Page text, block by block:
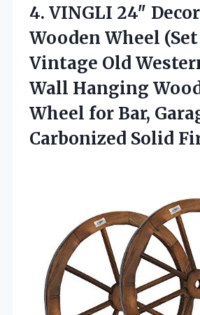
4. VINGLI 24″
Wooden Wheel
Vintage Old
Wall Hanging
Wheel for Bar,
Carbonized Solid